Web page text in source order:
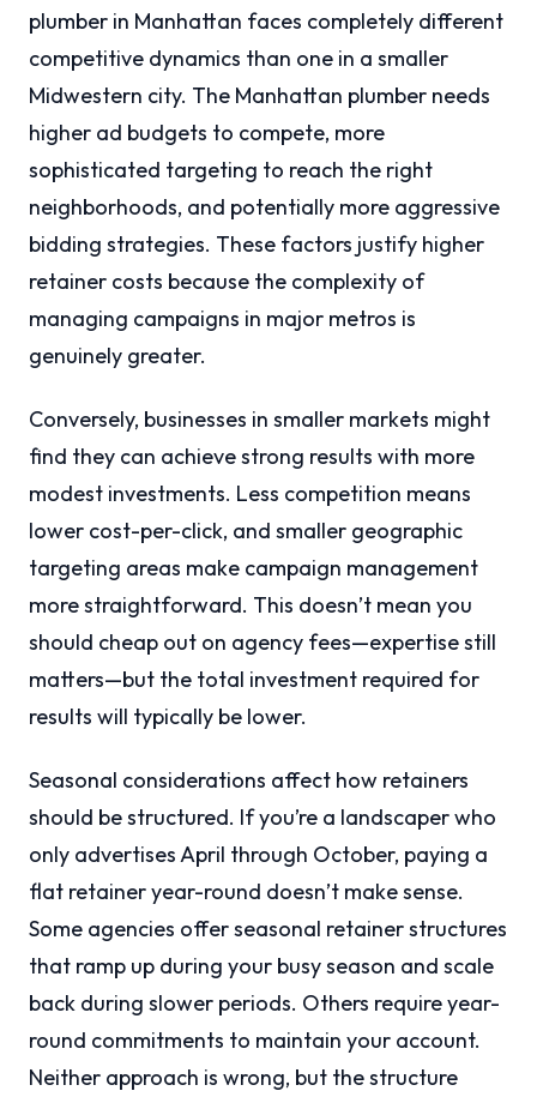
plumber in Manhattan faces completely different
competitive dynamics than one in a smaller
Midwestern city. The Manhattan plumber needs
higher ad budgets to compete, more
sophisticated targeting to reach the right
neighborhoods, and potentially more aggressive
bidding strategies. These factors justify higher
retainer costs because the complexity of
managing campaigns in major metros is
genuinely greater.
Conversely, businesses in smaller markets might
find they can achieve strong results with more
modest investments. Less competition means
lower cost-per-click, and smaller geographic
targeting areas make campaign management
more straightforward. This doesn’t mean you
should cheap out on agency fees—expertise still
matters—but the total investment required for
results will typically be lower.
Seasonal considerations affect how retainers
should be structured. If you’re a landscaper who
only advertises April through October, paying a
flat retainer year-round doesn’t make sense.
Some agencies offer seasonal retainer structures
that ramp up during your busy season and scale
back during slower periods. Others require year-
round commitments to maintain your account.
Neither approach is wrong, but the structure